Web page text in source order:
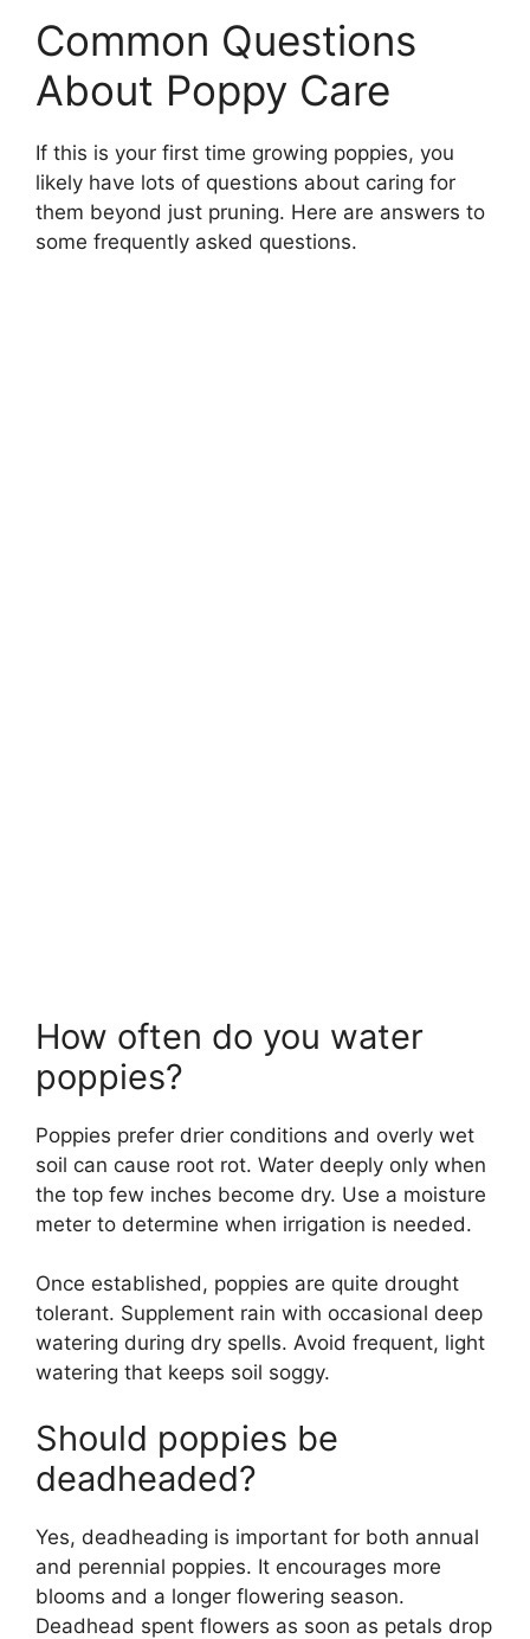
Common Questions
About Poppy Care
If this is your first time growing poppies, you
likely have lots of questions about caring for
them beyond just pruning. Here are answers to
some frequently asked questions.
How often do you water
poppies?
Poppies prefer drier conditions and overly wet
soil can cause root rot. Water deeply only when
the top few inches become dry. Use a moisture
meter to determine when irrigation is needed.
Once established, poppies are quite drought
tolerant. Supplement rain with occasional deep
watering during dry spells. Avoid frequent, light
watering that keeps soil soggy.
Should poppies be
deadheaded?
Yes, deadheading is important for both annual
and perennial poppies. It encourages more
blooms and a longer flowering season.
Deadhead spent flowers as soon as petals drop